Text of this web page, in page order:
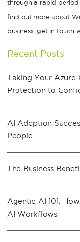
through a rapid
find out more about
business, get in touch
Recent Posts
Taking Your Azure
Protection to
AI Adoption
People
The Business
Agentic AI 101:
AI Workflows